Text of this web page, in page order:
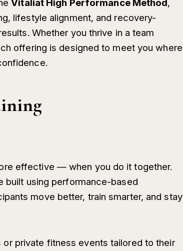
Vitaliat High Performance Method ,
lifestyle alignment, and recovery-
Whether you thrive in a team
offering is designed to meet you where
effective — when you do it together.
built using performance-based
move better, train smarter, and stay
private fitness events tailored to their